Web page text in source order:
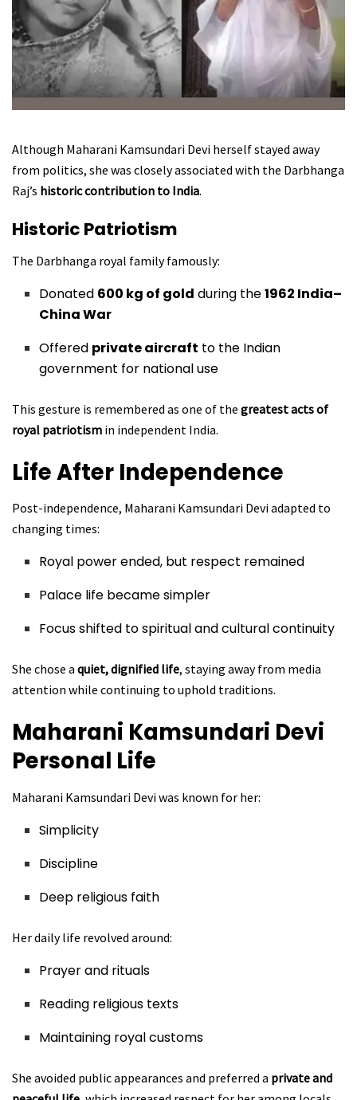
Although Maharani Kamsundari Devi herself stayed away
from politics, she was closely associated with the Darbhanga
Raj’s historic contribution to India.
Historic Patriotism
The Darbhanga royal family famously:
Donated 600 kg of gold during the1962 India–
China War
Offered private aircraft to the Indian
government for national use
This gesture is remembered as one of the greatest acts of
royal patriotism in independent India.
Life After Independence
Post-independence, Maharani Kamsundari Devi adapted to
changing times:
Royal power ended, but respect remained
Palace life became simpler
Focus shifted to spiritual and cultural continuity
She chose a quiet, dignified life, staying away from media
attention while continuing to uphold traditions.
Maharani Kamsundari Devi
Personal Life
Maharani Kamsundari Devi was known for her:
Simplicity
Discipline
Deep religious faith
Her daily life revolved around:
Prayer and rituals
Reading religious texts
Maintaining royal customs
She avoided public appearances and preferred a private and